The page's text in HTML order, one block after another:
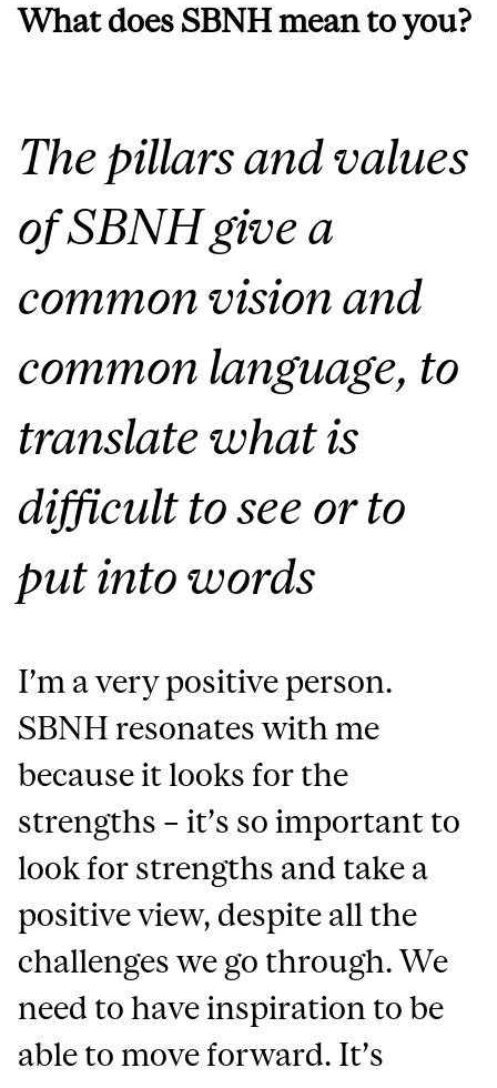
What does SBNH mean to you?
The pillars and values
of SBNH give a
common vision and
common language, to
translate what is
difficult to see or to
put into words
I’m a very positive person.
SBNH resonates with me
because it looks for the
strengths – it’s so important to
look for strengths and take a
positive view, despite all the
challenges we go through. We
need to have inspiration to be
able to move forward. It’s